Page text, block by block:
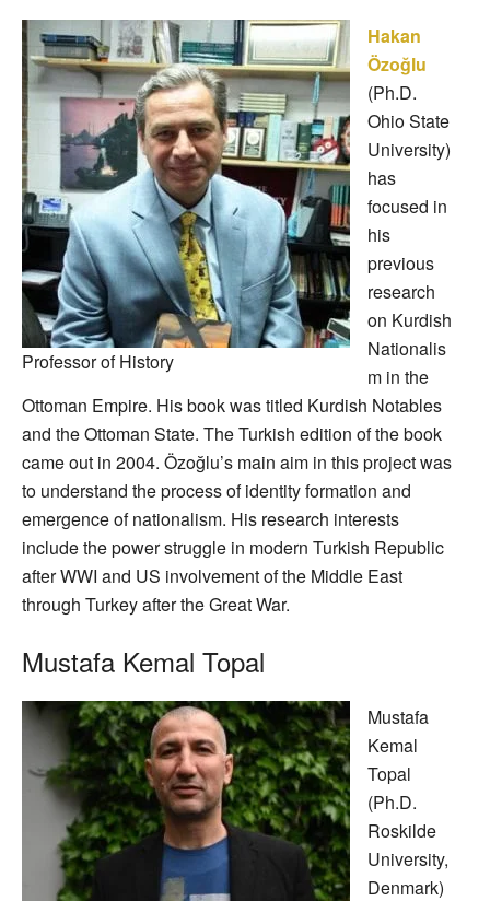
Professor of History
Hakan
Özoğlu
(Ph.D.
Ohio State
University)
has
focused in
his
previous
research
on Kurdish
Nationalis
m in the
Ottoman Empire. His book was titled Kurdish Notables
and the Ottoman State. The Turkish edition of the book
came out in 2004. Özoğlu’s main aim in this project was
to understand the process of identity formation and
emergence of nationalism. His research interests
include the power struggle in modern Turkish Republic
after WWI and US involvement of the Middle East
through Turkey after the Great War.
Mustafa Kemal Topal
Mustafa
Kemal
Topal
(Ph.D.
Roskilde
University,
Denmark)